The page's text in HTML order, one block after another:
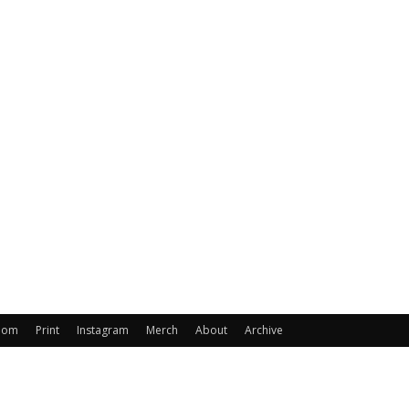
Print Instagram Merch About Archive